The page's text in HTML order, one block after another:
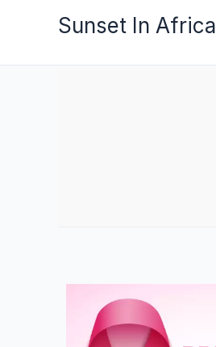
Sunset In Africa